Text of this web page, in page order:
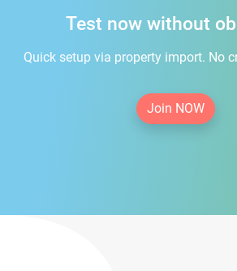
Test now without
Quick setup via property import. No
Join NOW